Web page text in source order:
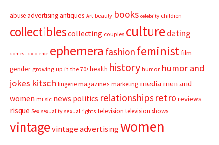
abuseadvertisingantiques Art beauty books celebrity children
collectibles collecting couples culturedating
domestic violence ephemera fashion feministfilm
gender growing up in the 70s health history humor humor and
jokes kitsch lingeriemagazines marketing media men and
women music news politics relationships retro reviews
risque Sex sexuality sexual rights television television shows
vintagevintage advertisingwomen